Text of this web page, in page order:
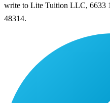
write to Lite Tuition LLC, 6633
48314.